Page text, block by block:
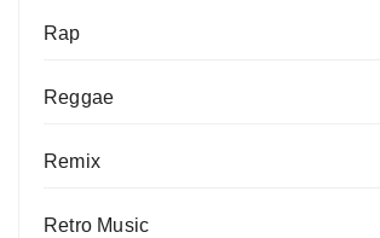
Rap
Reggae
Remix
Retro Music